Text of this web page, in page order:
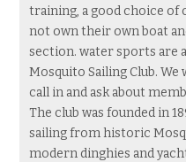
training, a good choice of
not own their own boat
section. water sports are
Mosquito Sailing Club.
call in and ask about
The club was founded in
sailing from historic
modern dinghies and